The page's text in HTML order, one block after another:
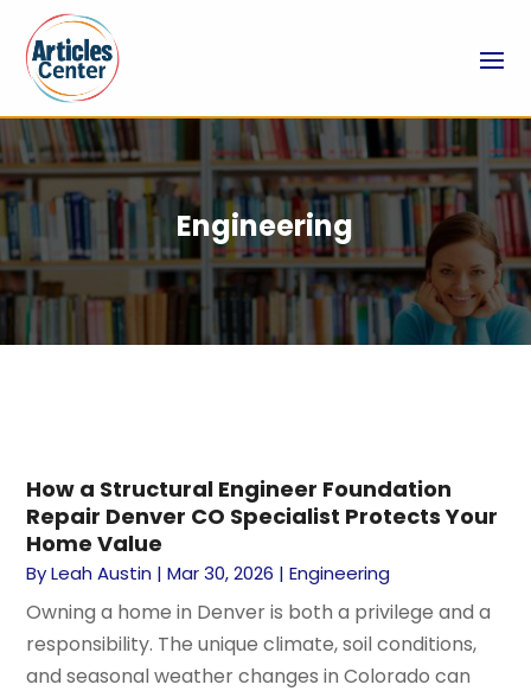
Engineering
How a Structural Engineer Foundation
Repair Denver CO Specialist Protects Your
Home Value
ByLeah Austin |Mar 30, 2026 |Engineering
Owning a home in Denver is both a privilege and a
responsibility. The unique climate, soil conditions,
and seasonal weather changes in Colorado can